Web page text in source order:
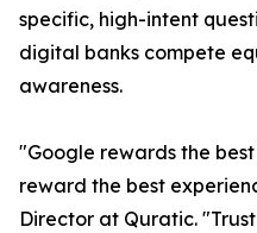
specific, high-intent
digital banks compete
awareness.
"Google rewards the
reward the best
Director at Quratic.